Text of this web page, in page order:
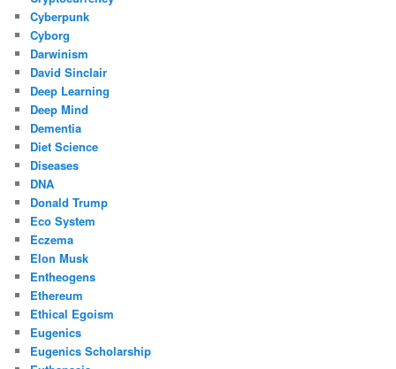
Cyberpunk
Cyborg
Darwinism
David Sinclair
Deep Learning
Deep Mind
Dementia
Diet Science
Diseases
DNA
Donald Trump
Eco System
Eczema
Elon Musk
Entheogens
Ethereum
Ethical Egoism
Eugenics
Eugenics Scholarship